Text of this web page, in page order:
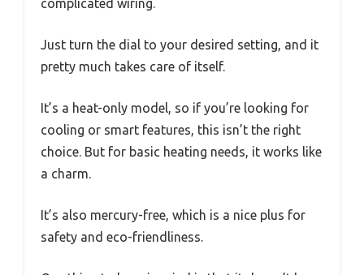
complicated wiring.
Just turn the dial to your desired setting, and it
pretty much takes care of itself.
It’s a heat-only model, so if you’re looking for
cooling or smart features, this isn’t the right
choice. But for basic heating needs, it works like
a charm.
It’s also mercury-free, which is a nice plus for
safety and eco-friendliness.